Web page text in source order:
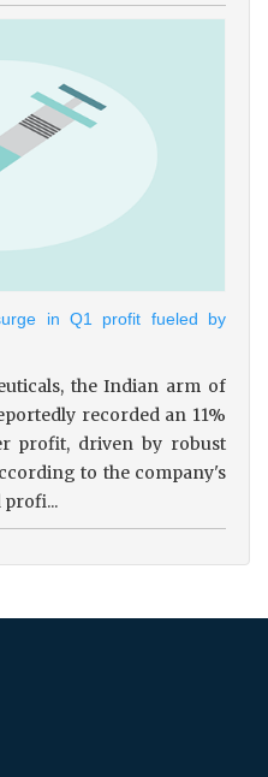
in Q1 profit fueled by
the Indian arm of
recorded an 11%
profit, driven by robust
to the company's
profi...